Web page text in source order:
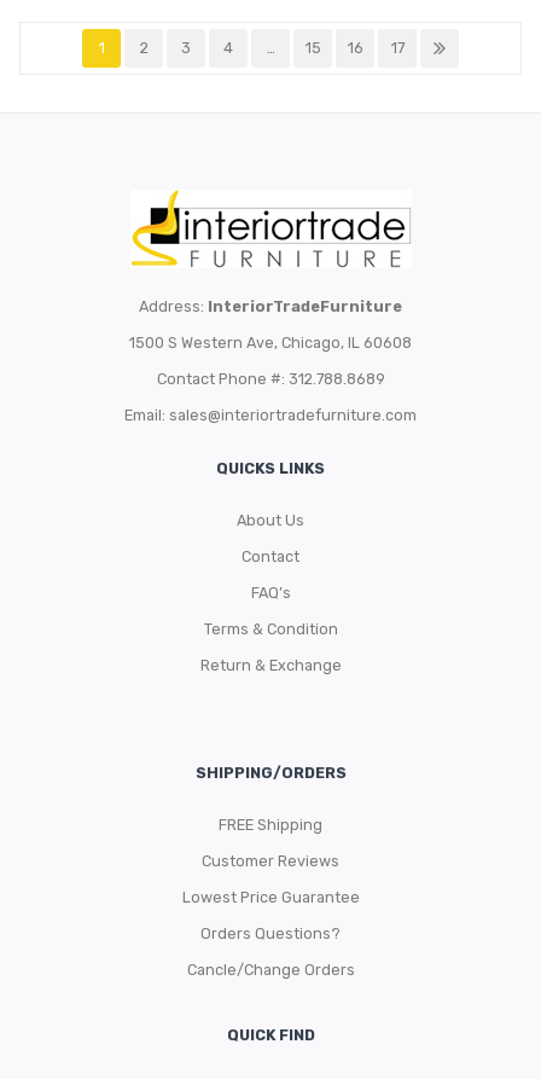
1 2 3 4 … 15 16 17
Address: InteriorTradeFurniture
1500 S Western Ave, Chicago, IL 60608
Contact Phone #: 312.788.8689
Email: sales@interiortradefurniture.com
QUICKS LINKS
About Us
Contact
FAQ’s
Terms & Condition
Return & Exchange
SHIPPING/ORDERS
FREE Shipping
Customer Reviews
Lowest Price Guarantee
Orders Questions?
Cancle/Change Orders
QUICK FIND